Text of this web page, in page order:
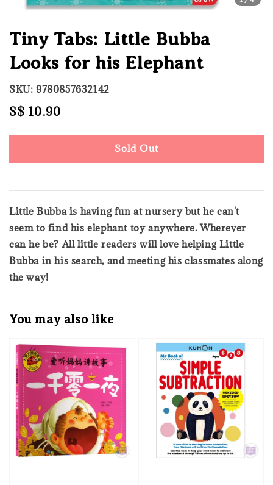
Tiny Tabs: Little Bubba
Looks for his Elephant
SKU: 9780857632142
Regular
S$ 10.90
Sold Out
Little Bubba is having fun at nursery but he can't
seem to find his elephant toy anywhere. Wherever
can he be? All little readers will love helping Little
Bubba in his search, and meeting his classmates along
the way!
You may also like